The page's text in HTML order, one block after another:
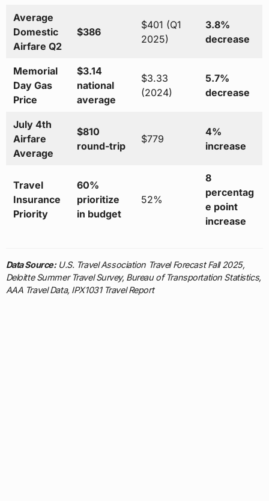
Average
Domestic
Airfare Q2
$386
$401 (Q1
2025)
3.8%
decrease
Memorial
Day Gas
Price
$3.14
national
average
$3.33
(2024)
5.7%
decrease
July 4th
Airfare
Average
$810
round-trip
$779
4%
increase
Travel
Insurance
Priority
60%
prioritize
in budget
52%
8
percentag
e point
increase
Data Source:U.S. Travel Association Travel Forecast Fall 2025,
Deloitte Summer Travel Survey, Bureau of Transportation Statistics,
AAA Travel Data, IPX1031 Travel Report